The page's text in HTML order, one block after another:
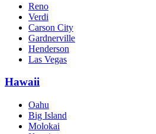
Reno
Verdi
Carson City
Gardnerville
Henderson
Las Vegas
Hawaii
Oahu
Big Island
Molokai